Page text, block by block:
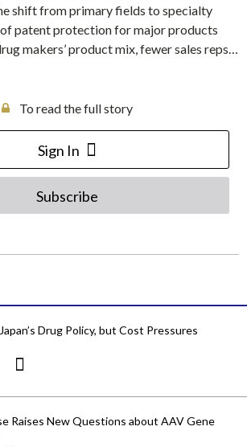
shift from primary fields to specialty
of patent protection for major products
makers’ product mix, fewer sales reps…
To read the full story
Sign In
Subscribe
Drug Policy, but Cost Pressures
Raises New Questions about AAV Gene